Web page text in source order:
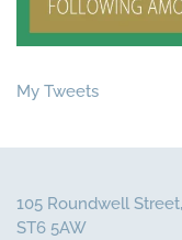
My Tweets
105 Roundwell
ST6 5AW